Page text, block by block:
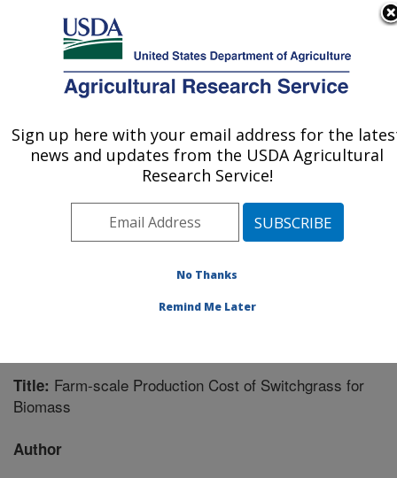
Here's how you know
Agricultural Research Service
U.S. DEPARTMENT OF AGRICULTURE
Wheat, Sorghum and Forage Research:
Plains Area»Lincoln, Nebraska»
Publications at this Location» Publication #196897
Title: Farm-scale Production Cost of Switchgrass for
Biomass
Author
Sign up here with your email address for the
news and updates from the USDA Agricultural
Research Service!
No Thanks
Remind Me Later